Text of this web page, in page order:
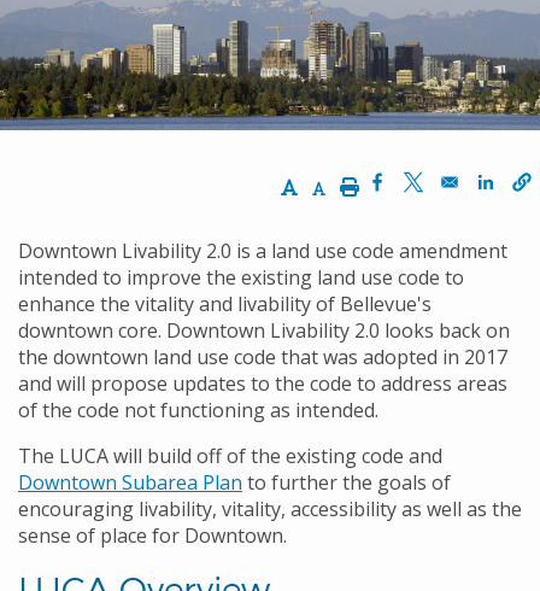
Increase Text Size
Decrease Text Size
PrintOpens in a new
Opens in a
Downtown Livability 2.0 is a land use code amendment
intended to improve the existing land use code to
enhance the vitality and livability of Bellevue's
downtown core. Downtown Livability 2.0 looks back on
the downtown land use code that was adopted in 2017
and will propose updates to the code to address areas
of the code not functioning as intended.
The LUCA will build off of the existing code and
Downtown Subarea Plan to further the goals of
encouraging livability, vitality, accessibility as well as the
sense of place for Downtown.